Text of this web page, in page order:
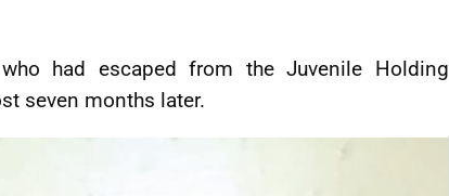
who had escaped from the Juvenile Holding
seven months later.